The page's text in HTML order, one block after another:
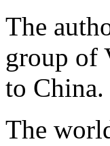
The
group of
to China.
The